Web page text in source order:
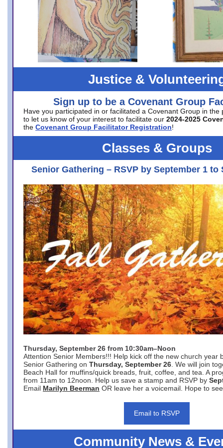
Justice &
Sign up to be a Covenant Group
Have you participated in or facilitated a Covenant Group in the
to let us know of your interest to facilitate our 2024-2025
the Covenant Group Facilitator Registration!
Classes & Groups
Senior Gathering – RSVP by September 1 to
Thursday, September 26 from 10:30am–Noon
Attention Senior Members!!! Help kick off the new church year
Senior Gathering on Thursday, September 26 . We will join
Beach Hall for muffins/quick breads, fruit, coffee, and tea. A
from 11am to 12noon. Help us save a stamp and RSVP by
Email Marilyn Beerman OR leave her a voicemail. Hope to
Email to RSVP
Community News &